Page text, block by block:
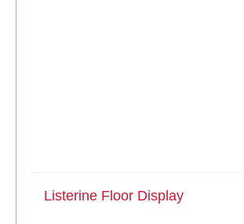
Listerine Floor Display